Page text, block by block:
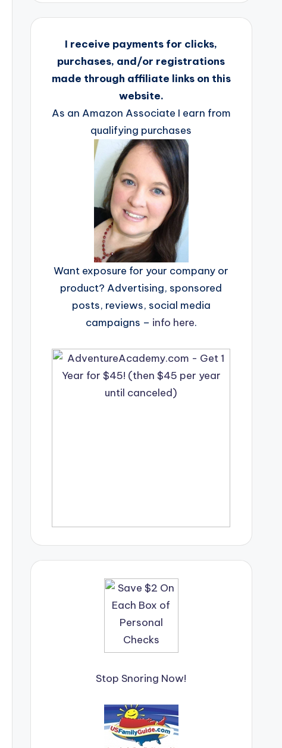
I receive payments for clicks,
purchases, and/or registrations
made through affiliate links on this
website.
As an Amazon Associate I earn from
qualifying purchases
Want exposure for your company or
product? Advertising, sponsored
posts, reviews, social media
campaigns – info here.
Stop Snoring Now!